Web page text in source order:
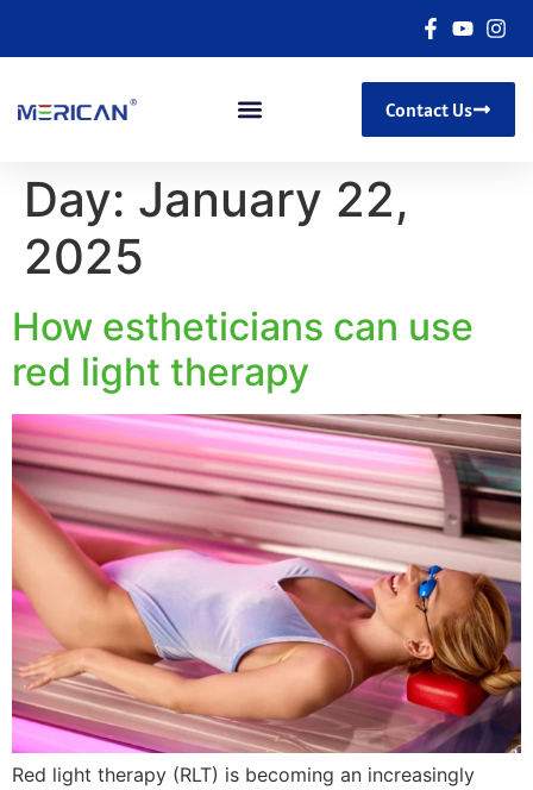
Contact Us
Day: January 22,
2025
How estheticians can use
red light therapy
Red light therapy (RLT) is becoming an increasingly